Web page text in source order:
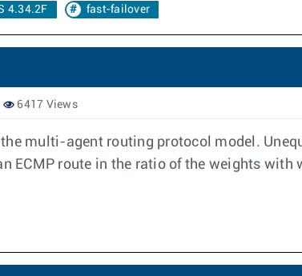
4.34.2F fast-failover
6417 Views
multi-agent routing protocol model.
ECMP route in the ratio of the weights with